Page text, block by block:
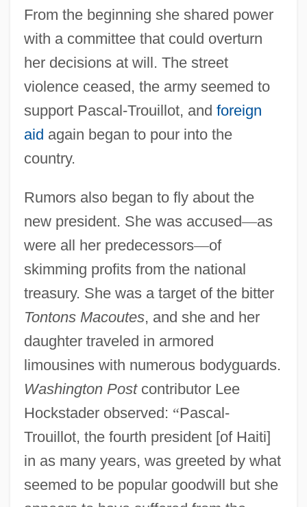
From the beginning she shared power
with a committee that could overturn
her decisions at will. The street
violence ceased, the army seemed to
support Pascal-Trouillot, and foreign
aid again began to pour into the
country.
Rumors also began to fly about the
new president. She was accused—as
were all her predecessors—of
skimming profits from the national
treasury. She was a target of the bitter
Tontons Macoutes, and she and her
daughter traveled in armored
limousines with numerous bodyguards.
Washington Postcontributor Lee
Hockstader observed: “Pascal-
Trouillot, the fourth president [of Haiti]
in as many years, was greeted by what
seemed to be popular goodwill but she